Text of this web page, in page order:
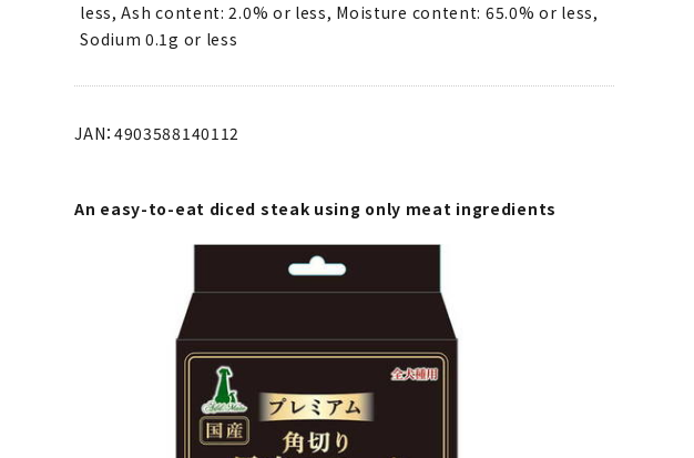
less, Ash content: 2.0% or less, Moisture content: 65.0% or less,
Sodium 0.1g or less
JAN：4903588140112
An easy-to-eat diced steak using only meat ingredients